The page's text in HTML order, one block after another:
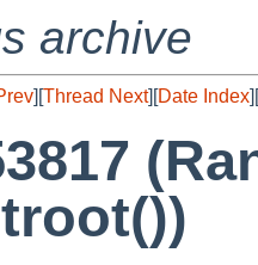
archive
][Thread Next][Date Index][